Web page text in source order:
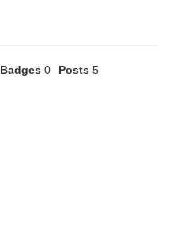
Badges 0 Posts 5